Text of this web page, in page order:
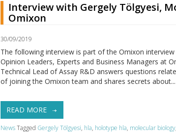
Interview with Gergely Tölgyesi,
Omixon
30/09/2019
The following interview is part of the Omixon
Opinion Leaders, Experts and Business Managers at
Technical Lead of Assay R&D answers questions
of joining the Omixon team and shares secrets about...
READ MORE
NewsTagged Gergely Tölgyesi, hla, holotype hla, molecular biology